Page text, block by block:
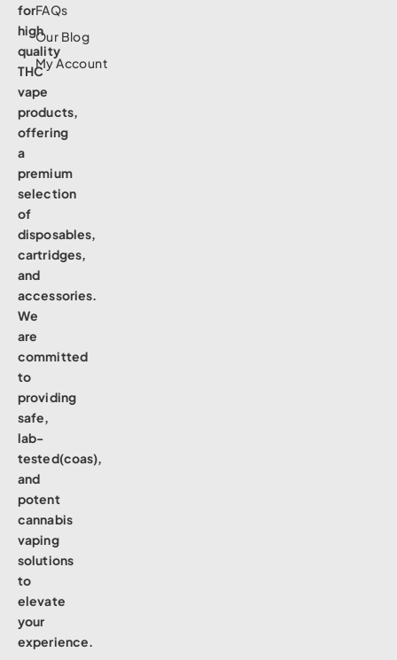
for
high
quality
THC
vape
products,
offering
a
premium
selection
of
disposables,
cartridges,
and
accessories.
We
are
committed
to
providing
safe,
lab-
tested(coas),
and
potent
cannabis
vaping
solutions
to
elevate
your
experience.
FAQs
Our Blog
My Account